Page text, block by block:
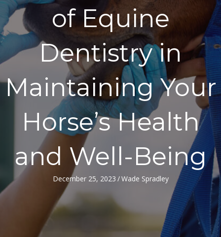
of Equine
Dentistry in
Maintaining Your
Horse’s Health
and Well-Being
December 25, 2023 /Wade Spradley